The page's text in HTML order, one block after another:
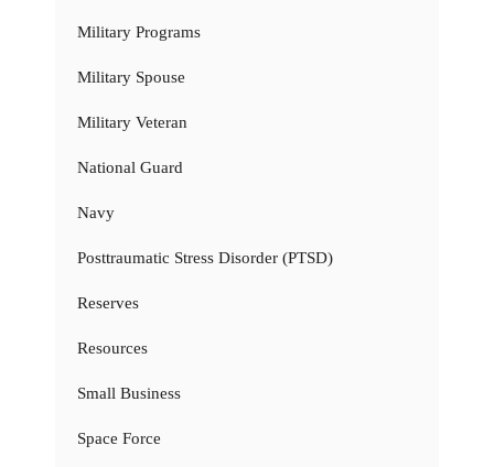
Military Programs
Military Spouse
Military Veteran
National Guard
Navy
Posttraumatic Stress Disorder (PTSD)
Reserves
Resources
Small Business
Space Force